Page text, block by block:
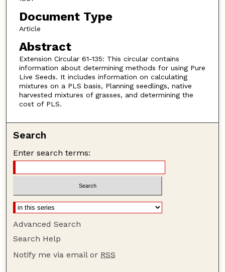
Document Type
Article
Abstract
Extension Circular 61-135: This circular contains
information about determining methods for using Pure
Live Seeds. It includes information on calculating
mixtures on a PLS basis, Planning seedlings, native
harvested mixtures of grasses, and determining the
cost of PLS.
Search
Enter search terms:
Advanced Search
Search Help
Notify me via email or RSS